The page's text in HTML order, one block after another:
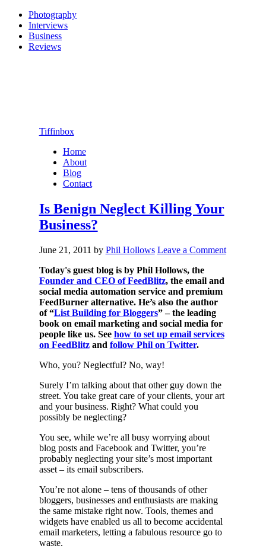
Photography
Interviews
Business
Reviews
Tiffinbox
Home
About
Blog
Contact
Is Benign Neglect Killing Your
Business?
June 21, 2011 by Phil Hollows Leave a Comment
Today's guest blog is by Phil Hollows, the
Founder and CEO of FeedBlitz, the email and
social media automation service and premium
FeedBurner alternative. He’s also the author
of “List Building for Bloggers” – the leading
book on email marketing and social media for
people like us. See how to set up email services
on FeedBlitzand follow Phil on Twitter.
Who, you? Neglectful? No, way!
Surely I’m talking about that other guy down the
street. You take great care of your clients, your art
and your business. Right? What could you
possibly be neglecting?
You see, while we’re all busy worrying about
blog posts and Facebook and Twitter, you’re
probably neglecting your site’s most important
asset – its email subscribers.
You’re not alone – tens of thousands of other
bloggers, businesses and enthusiasts are making
the same mistake right now. Tools, themes and
widgets have enabled us all to become accidental
email marketers, letting a fabulous resource go to
waste.